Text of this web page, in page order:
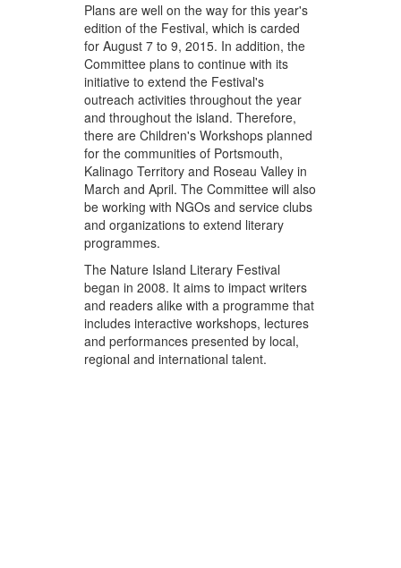
Plans are well on the way for this year's
edition of the Festival, which is carded
for August 7 to 9, 2015. In addition, the
Committee plans to continue with its
initiative to extend the Festival's
outreach activities throughout the year
and throughout the island. Therefore,
there are Children's Workshops planned
for the communities of Portsmouth,
Kalinago Territory and Roseau Valley in
March and April. The Committee will also
be working with NGOs and service clubs
and organizations to extend literary
programmes.
The Nature Island Literary Festival
began in 2008. It aims to impact writers
and readers alike with a programme that
includes interactive workshops, lectures
and performances presented by local,
regional and international talent.